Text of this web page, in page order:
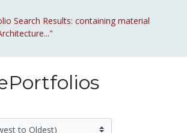
Search Results: containing material